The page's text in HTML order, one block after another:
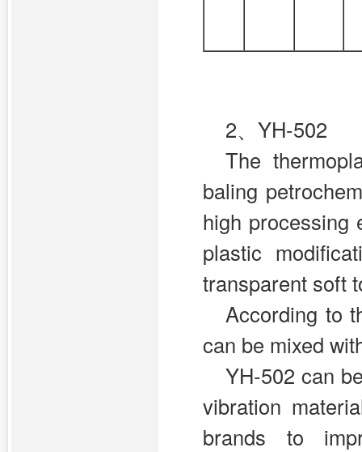
2、YH-502
The
baling
high processing
plastic
transparent soft
According to
can be mixed
YH-502 can
vibration
brands to